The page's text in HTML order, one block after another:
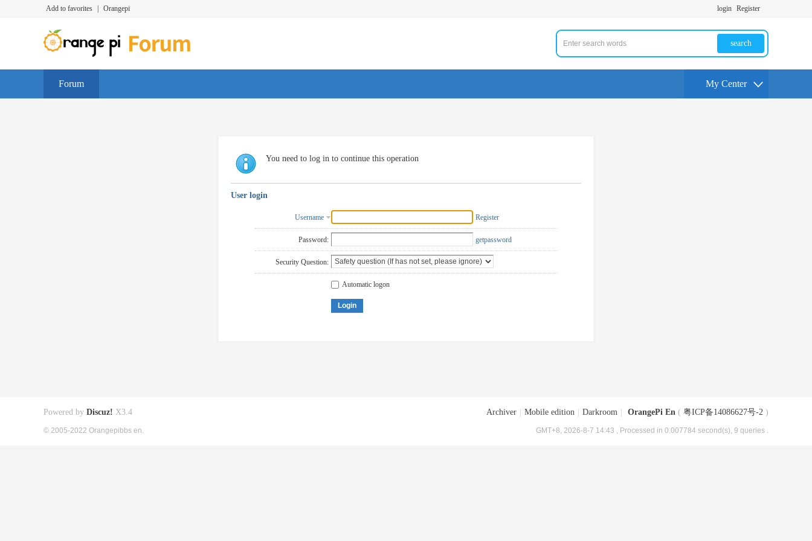
Add to favorites Orangepi login Register
search
Forum My Center
You need to log in to continue this operation
User login
Username Register
Password: getpassword
Security Question:
Automatic logon
Login
Archiver Mobile edition Darkroom OrangePi En ( 粤ICP备14086627号-2 )
GMT+8, 2026-8-7 14:43 , Processed in 0.007784 second(s), 9 queries .
Powered by Discuz! X3.4
© 2005-2022 Orangepibbs en.